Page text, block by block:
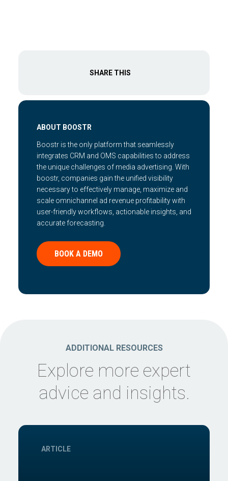
SHARE THIS
ABOUT BOOSTR
Boostr is the only platform that seamlessly
integrates CRM and OMS capabilities to address
the unique challenges of media advertising. With
boostr, companies gain the unified visibility
necessary to effectively manage, maximize and
scale omnichannel ad revenue profitability with
user-friendly workflows, actionable insights, and
accurate forecasting.
BOOK A DEMO
ADDITIONAL RESOURCES
Explore more expert
advice and insights.
ARTICLE